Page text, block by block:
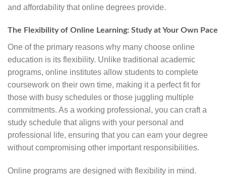
and affordability that online degrees provide.
The Flexibility of Online Learning: Study at Your Own Pace
One of the primary reasons why many choose online
education is its flexibility. Unlike traditional academic
programs, online institutes allow students to complete
coursework on their own time, making it a perfect fit for
those with busy schedules or those juggling multiple
commitments. As a working professional, you can craft a
study schedule that aligns with your personal and
professional life, ensuring that you can earn your degree
without compromising other important responsibilities.
Online programs are designed with flexibility in mind.